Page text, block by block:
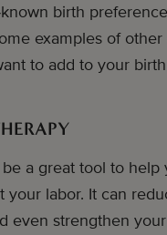
birth
examples of other
to add to your
a great tool to help
your labor. It can
even strengthen your